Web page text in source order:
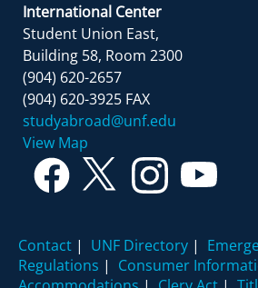
International Center
Student Union East,
Building 58, Room 2300
(904) 620-2657
(904) 620-3925 FAX
studyabroad@unf.edu
View Map
Contact | UNF Directory |
Regulations | Consumer